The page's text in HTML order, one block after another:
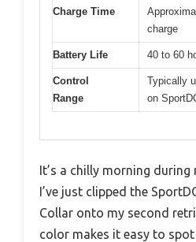
Charge Time
charge
Battery Life 40 to 60
Control
Range
Typically
on
It’s a chilly morning during
I’ve just clipped the
Collar onto my second
color makes it easy to